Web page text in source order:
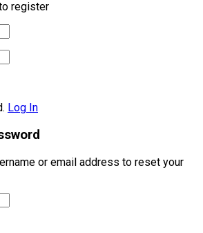
register
Log In
or email address to reset your